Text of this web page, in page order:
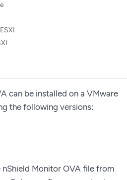
can be installed on a VMware
the following versions:
Monitor OVA file from